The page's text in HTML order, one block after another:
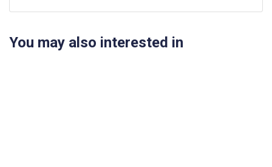
You may also interested in